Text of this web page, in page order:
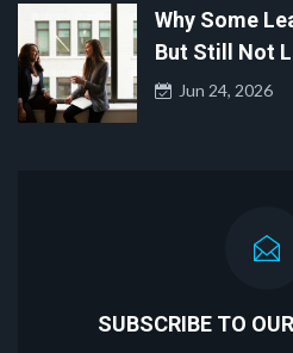
Why Some
But Still Not
Jun 24, 2026
SUBSCRIBE TO